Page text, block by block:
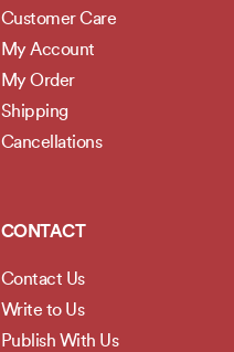
Customer Care
My Account
My Order
Shipping
Cancellations
CONTACT
Contact Us
Write to Us
Publish With Us